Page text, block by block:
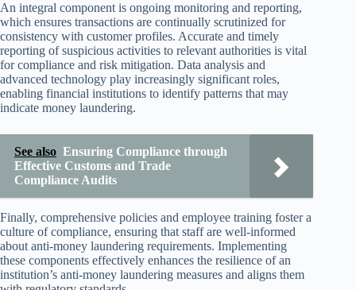
An integral component is ongoing monitoring and reporting,
which ensures transactions are continually scrutinized for
consistency with customer profiles. Accurate and timely
reporting of suspicious activities to relevant authorities is vital
for compliance and risk mitigation. Data analysis and
advanced technology play increasingly significant roles,
enabling financial institutions to identify patterns that may
indicate money laundering.
See also Ensuring Compliance through
Effective Customs and Trade
Compliance Audits
Finally, comprehensive policies and employee training foster a
culture of compliance, ensuring that staff are well-informed
about anti-money laundering requirements. Implementing
these components effectively enhances the resilience of an
institution’s anti-money laundering measures and aligns them